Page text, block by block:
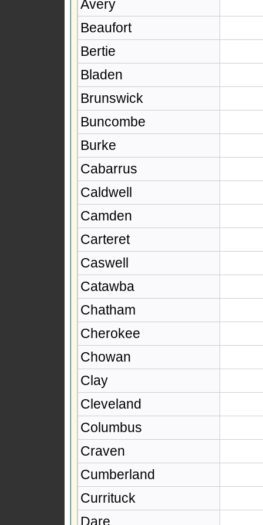
Avery
Beaufort
Bertie
Bladen
Brunswick
Buncombe
Burke
Cabarrus
Caldwell
Camden
Carteret
Caswell
Catawba
Chatham
Cherokee
Chowan
Clay
Cleveland
Columbus
Craven
Cumberland
Currituck
Dare